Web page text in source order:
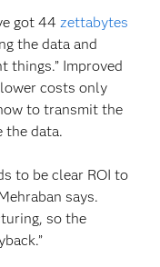
got 44zettabytes
the data and
things.” Improved
costs only
to transmit the
the data.
to be clear ROI to
says.
so the